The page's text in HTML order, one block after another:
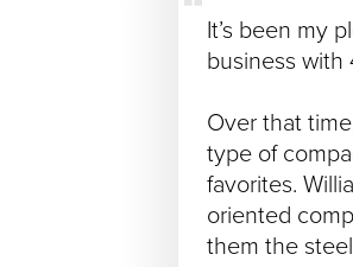
It’s been my
business with
Over that
type of
favorites.
oriented
them the